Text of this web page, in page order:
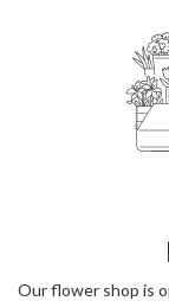
Our flower shop is